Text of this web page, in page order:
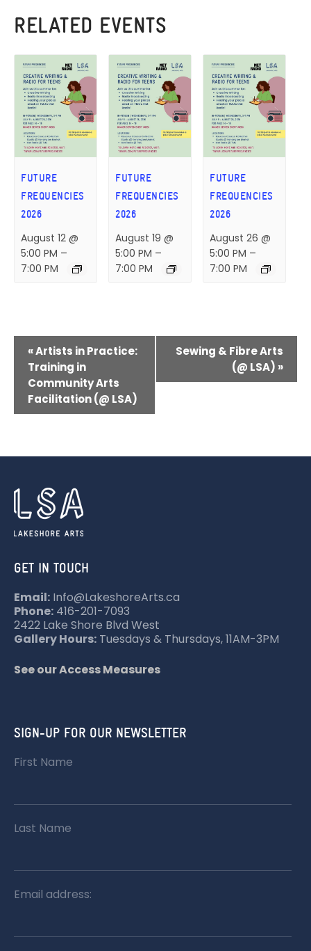
RELATED EVENTS
FUTURE
FREQUENCIES
2026
August 12 @
5:00 PM –
7:00 PM
FUTURE
FREQUENCIES
2026
August 19 @
5:00 PM –
7:00 PM
FUTURE
FREQUENCIES
2026
August 26 @
5:00 PM –
7:00 PM
N
V
I
G
A
I
O
N
«Artists in Practice:
Training in
Community Arts
Facilitation (@ LSA)
Sewing & Fibre Arts
(@ LSA) »
GET IN TOUCH
Email: Info@LakeshoreArts.ca
Phone: 416-201-7093
2422 Lake Shore Blvd West
Gallery Hours: Tuesdays & Thursdays, 11AM-3PM
See our Access Measures
SIGN-UP FOR OUR NEWSLETTER
First Name
Last Name
Email address: